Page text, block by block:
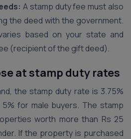
A stamp duty fee must also
the deed with the government.
based on your state and
(recipient of the gift deed).
at stamp duty rates
the stamp duty rate is 3.75%
for male buyers. The stamp
worth more than Rs 25
If the property is purchased